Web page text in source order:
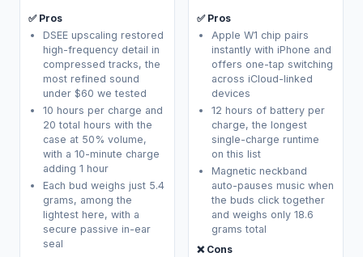
✅ Pros
DSEE upscaling restored
high-frequency detail in
compressed tracks, the
most refined sound
under $60 we tested
10 hours per charge and
20 total hours with the
case at 50% volume,
with a 10-minute charge
adding 1 hour
Each bud weighs just 5.4
grams, among the
lightest here, with a
secure passive in-ear
seal
✅ Pros
Apple W1 chip pairs
instantly with iPhone and
offers one-tap switching
across iCloud-linked
devices
12 hours of battery per
charge, the longest
single-charge runtime
on this list
Magnetic neckband
auto-pauses music when
the buds click together
and weighs only 18.6
grams total
❌ Cons